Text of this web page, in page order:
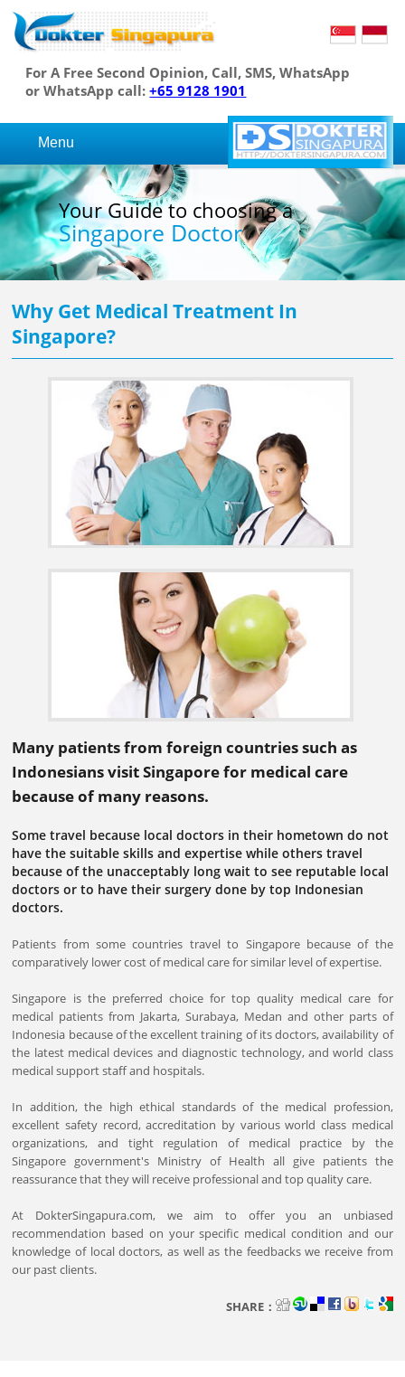
For A Free Second Opinion, Call, SMS, WhatsApp
or WhatsApp call:+65 9128 1901
Menu
Your Guide to choosing a
Singapore Doctor
Why Get Medical Treatment In
Singapore?
Many patients from foreign countries such as
Indonesians visit Singapore for medical care
because of many reasons.
Some travel because local doctors in their hometown do not
have the suitable skills and expertise while others travel
because of the unacceptably long wait to see reputable local
doctors or to have their surgery done by top Indonesian
doctors.
Patients from some countries travel to Singapore because of the
comparatively lower cost of medical care for similar level of expertise.
Singapore is the preferred choice for top quality medical care for
medical patients from Jakarta, Surabaya, Medan and other parts of
Indonesia because of the excellent training of its doctors, availability of
the latest medical devices and diagnostic technology, and world class
medical support staff and hospitals.
In addition, the high ethical standards of the medical profession,
excellent safety record, accreditation by various world class medical
organizations, and tight regulation of medical practice by the
Singapore government's Ministry of Health all give patients the
reassurance that they will receive professional and top quality care.
At DokterSingapura.com, we aim to offer you an unbiased
recommendation based on your specific medical condition and our
knowledge of local doctors, as well as the feedbacks we receive from
our past clients.
SHARE：